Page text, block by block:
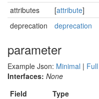
attributes
[attribute]
deprecation
deprecation
parameter
Example Json: Minimal | Full
Interfaces: None
Field
Type